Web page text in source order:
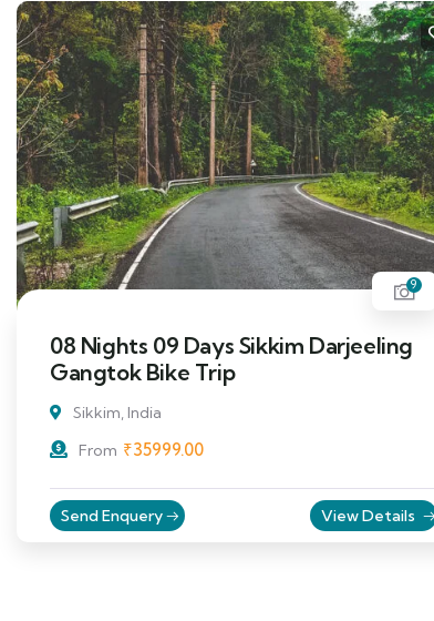
9
08 Nights 09 Days Sikkim Darjeeling
Gangtok Bike Trip
Sikkim, India
From ₹35999.00
Send Enquery View Details